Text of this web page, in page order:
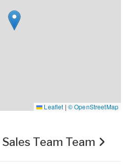
Leaflet | © OpenStreetMap
Team Team